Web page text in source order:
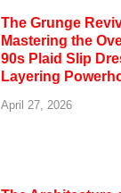
The Grunge
Mastering the
90s Plaid Slip
Layering
April 27, 2026